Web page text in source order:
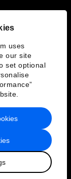
uses
our site
set optional